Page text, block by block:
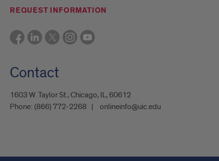
REQUEST INFORMATION
Contact
1603 W. Taylor St., Chicago, IL, 60612
Phone: (866) 772-2268 onlineinfo@uic.edu